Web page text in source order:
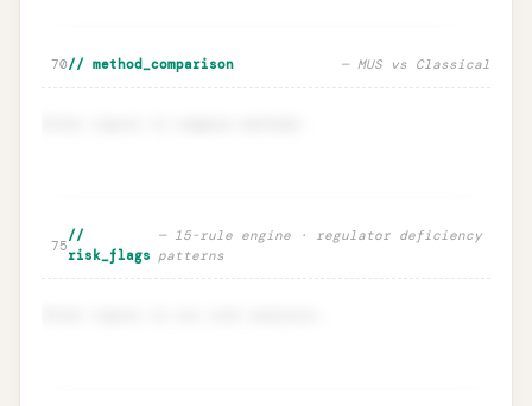
🔒Sensitivity · EM ±20% impact on n Unlock→
70// method_comparison — MUS vs Classical
🔒Method comparison · MUS vs
Classical
Unlock
→
75
//
risk_flags
— 15-rule engine · regulator deficiency
patterns